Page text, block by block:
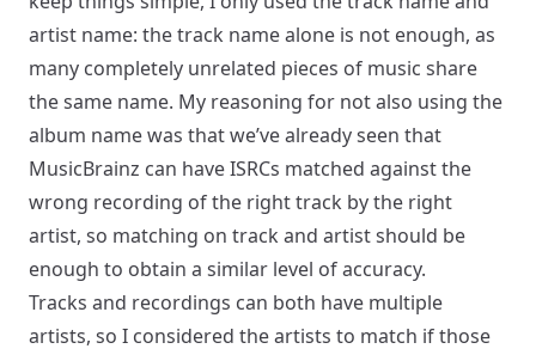
artist name: the track name alone is not enough, as
many completely unrelated pieces of music share
the same name. My reasoning for not also using the
album name was that we’vealready seen that
MusicBrainz can have ISRCs matched against the
wrong recording of the right track by the right
artist, so matching on track and artist should be
enough to obtain a similar level of accuracy.
Tracks and recordings can both have multiple
artists, so I considered the artists to match if those